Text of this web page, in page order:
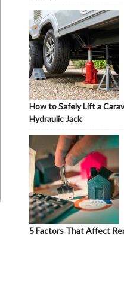
How to Safely Lift a
Hydraulic Jack
5 Factors That Affect